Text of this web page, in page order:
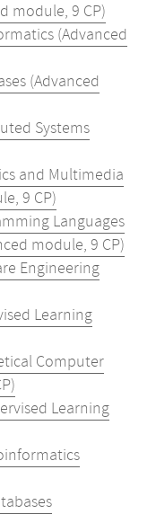
module, 9 CP)
(Advanced
(Advanced
Systems
and Multimedia
9 CP)
Languages
module, 9 CP)
Engineering
Learning
Computer
Learning